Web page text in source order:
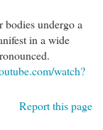
bodies undergo a
in a wide
watch?
Report this page